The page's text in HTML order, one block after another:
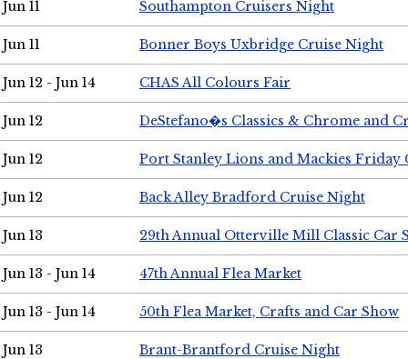
Jun 11 Southampton Cruisers Night
Jun 11 Bonner Boys Uxbridge Cruise Night
Jun 12 - Jun 14 CHAS All Colours Fair
Jun 12 DeStefano�s Classics & Chrome and
Jun 12 Port Stanley Lions and Mackies Friday
Jun 12 Back Alley Bradford Cruise Night
Jun 13 29th Annual Otterville Mill Classic Car
Jun 13 - Jun 14 47th Annual Flea Market
Jun 13 - Jun 14 50th Flea Market, Crafts and Car Show
Jun 13 Brant-Brantford Cruise Night